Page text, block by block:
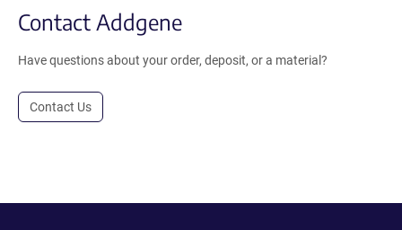
Contact Addgene
Have questions about your order, deposit, or a material?
Contact Us